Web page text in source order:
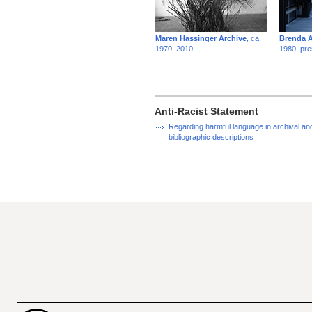
Maren Hassinger Archive , ca.
1970–2010
Brenda
Anti-Racist Statement
Regarding harmful language in archival
bibliographic descriptions